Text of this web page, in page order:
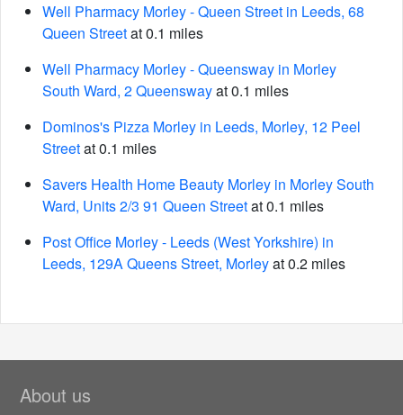
Well Pharmacy Morley - Queen Street in Leeds, 68
Queen Streetat 0.1 miles
Well Pharmacy Morley - Queensway in Morley
South Ward, 2 Queenswayat 0.1 miles
Dominos's Pizza Morley in Leeds, Morley, 12 Peel
Streetat 0.1 miles
Savers Health Home Beauty Morley in Morley South
Ward, Units 2/3 91 Queen Streetat 0.1 miles
Post Office Morley - Leeds (West Yorkshire) in
Leeds, 129A Queens Street, Morleyat 0.2 miles
About us